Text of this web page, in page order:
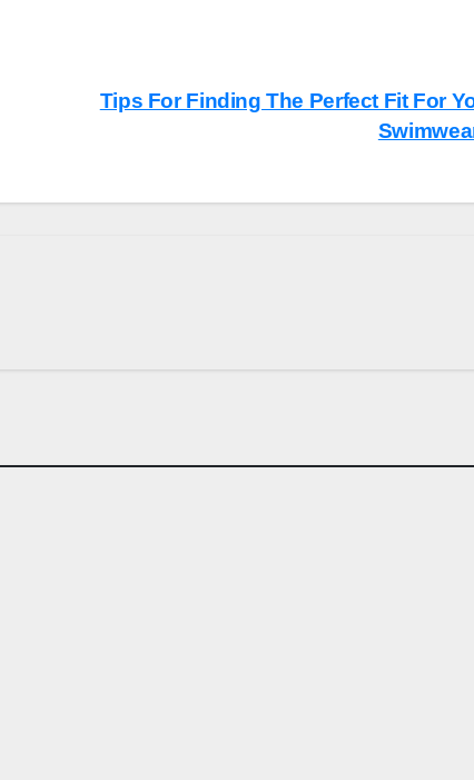
Tips For Finding The Perfect Fit For